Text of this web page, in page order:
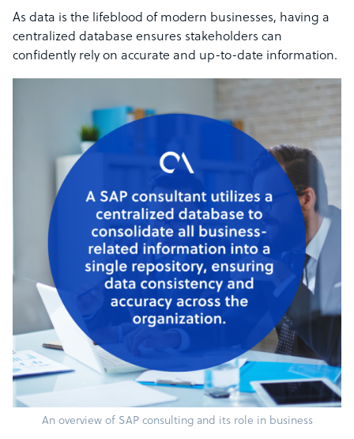
As data is the lifeblood of modern businesses, having a
centralized database ensures stakeholders can
confidently rely on accurate and up-to-date information.
An overview of SAP consulting and its role in business